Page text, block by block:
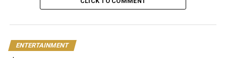
ENTERTAINMENT